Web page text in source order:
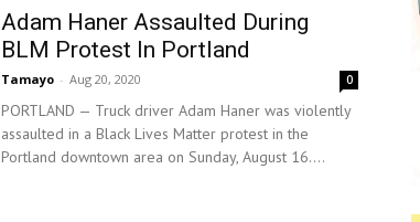
Adam Haner Assaulted During
BLM Protest In Portland
Tamayo - Aug 20, 2020 0
PORTLAND — Truck driver Adam Haner was violently
assaulted in a Black Lives Matter protest in the
Portland downtown area on Sunday, August 16....